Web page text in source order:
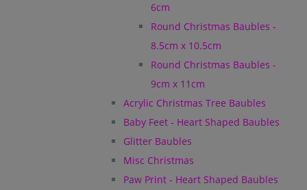
6cm
Round Christmas Baubles -
8.5cm x 10.5cm
Round Christmas Baubles -
9cm x 11cm
Acrylic Christmas Tree Baubles
Baby Feet - Heart Shaped Baubles
Glitter Baubles
Misc Christmas
Paw Print - Heart Shaped Baubles